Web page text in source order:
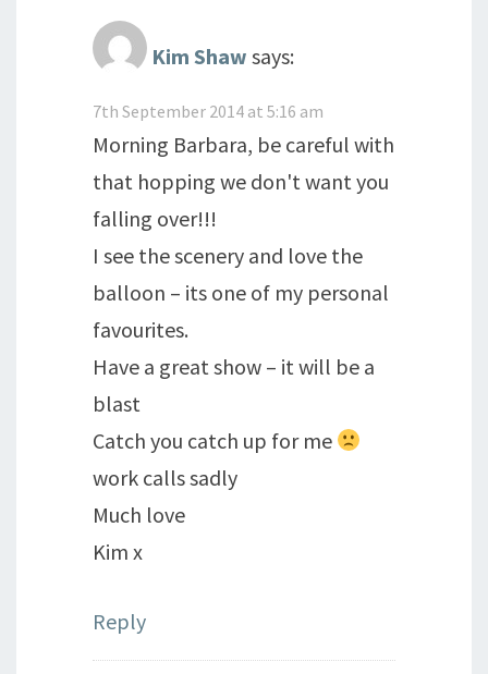
Kim Shaw says:
7th September 2014 at 5:16 am
Morning Barbara, be careful with
that hopping we don't want you
falling over!!!
I see the scenery and love the
balloon – its one of my personal
favourites.
Have a great show – it will be a
blast
Catch you catch up for me
work calls sadly
Much love
Kim x
Reply